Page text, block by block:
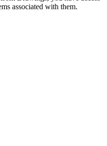
associated with them.